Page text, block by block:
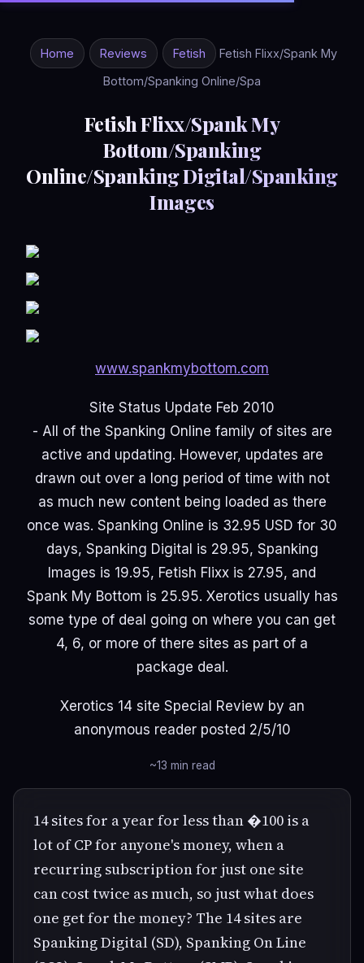
Home Reviews Fetish
Fetish Flixx/Spank My
Bottom/Spanking Online/Spa
Fetish Flixx/Spank My
Bottom/Spanking
Online/Spanking Digital/Spanking
Images
www.spankmybottom.com
Site Status Update Feb 2010
- All of the Spanking Online family of sites are
active and updating. However, updates are
drawn out over a long period of time with not
as much new content being loaded as there
once was. Spanking Online is 32.95 USD for 30
days, Spanking Digital is 29.95, Spanking
Images is 19.95, Fetish Flixx is 27.95, and
Spank My Bottom is 25.95. Xerotics usually has
some type of deal going on where you can get
4, 6, or more of there sites as part of a
package deal.
Xerotics 14 site Special Review by an
anonymous reader posted 2/5/10
~13 min read
14 sites for a year for less than �100 is a
lot of CP for anyone's money, when a
recurring subscription for just one site
can cost twice as much, so just what does
one get for the money? The 14 sites are
Spanking Digital (SD), Spanking On Line